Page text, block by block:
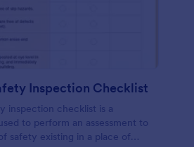
Inspection Checklist
inspection checklist is a
to perform an assessment to
safety existing in a place of